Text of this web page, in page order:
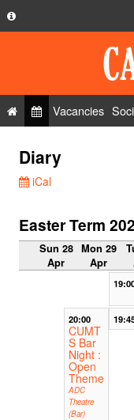
Privacy Policy
FAQ
Contact Us
Vacancies
Diary
iCal
Easter Term
Sun 28
Apr
Mon 29
Apr
20:00
CUMT
S Bar
Night :
Open
Theme
ADC
Theatre
(Bar)